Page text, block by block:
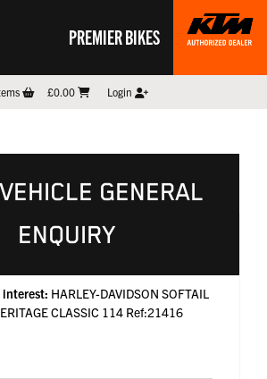
PREMIER BIKES
£0.00 Login
GENERAL
ENQUIRY
interest: HARLEY-DAVIDSON SOFTAIL
CLASSIC 114 Ref:21416